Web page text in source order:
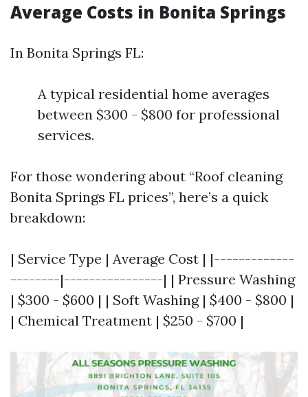
Average Costs in Bonita Springs
In Bonita Springs FL:
A typical residential home averages
between $300 - $800 for professional
services.
For those wondering about “Roof cleaning
Bonita Springs FL prices”, here’s a quick
breakdown:
| Service Type | Average Cost | |-------------
--------|----------------| | Pressure Washing
| $300 - $600 | | Soft Washing | $400 - $800 |
| Chemical Treatment | $250 - $700 |